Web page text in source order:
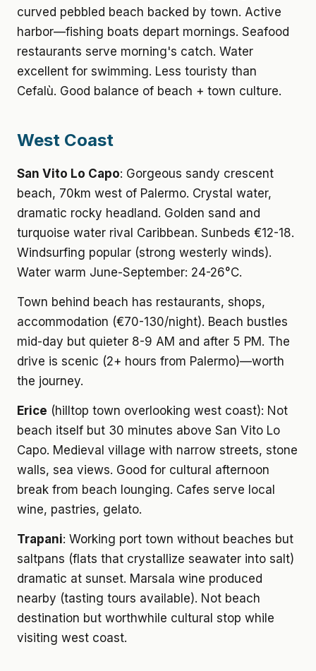
curved pebbled beach backed by town. Active
harbor—fishing boats depart mornings. Seafood
restaurants serve morning's catch. Water
excellent for swimming. Less touristy than
Cefalù. Good balance of beach + town culture.
West Coast
San Vito Lo Capo: Gorgeous sandy crescent
beach, 70km west of Palermo. Crystal water,
dramatic rocky headland. Golden sand and
turquoise water rival Caribbean. Sunbeds €12-18.
Windsurfing popular (strong westerly winds).
Water warm June-September: 24-26°C.
Town behind beach has restaurants, shops,
accommodation (€70-130/night). Beach bustles
mid-day but quieter 8-9 AM and after 5 PM. The
drive is scenic (2+ hours from Palermo)—worth
the journey.
Erice (hilltop town overlooking west coast): Not
beach itself but 30 minutes above San Vito Lo
Capo. Medieval village with narrow streets, stone
walls, sea views. Good for cultural afternoon
break from beach lounging. Cafes serve local
wine, pastries, gelato.
Trapani: Working port town without beaches but
saltpans (flats that crystallize seawater into salt)
dramatic at sunset. Marsala wine produced
nearby (tasting tours available). Not beach
destination but worthwhile cultural stop while
visiting west coast.